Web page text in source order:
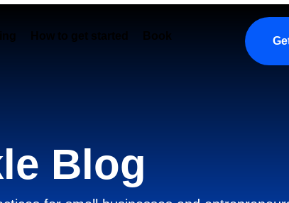
How to get started Book a demo About us
Blog